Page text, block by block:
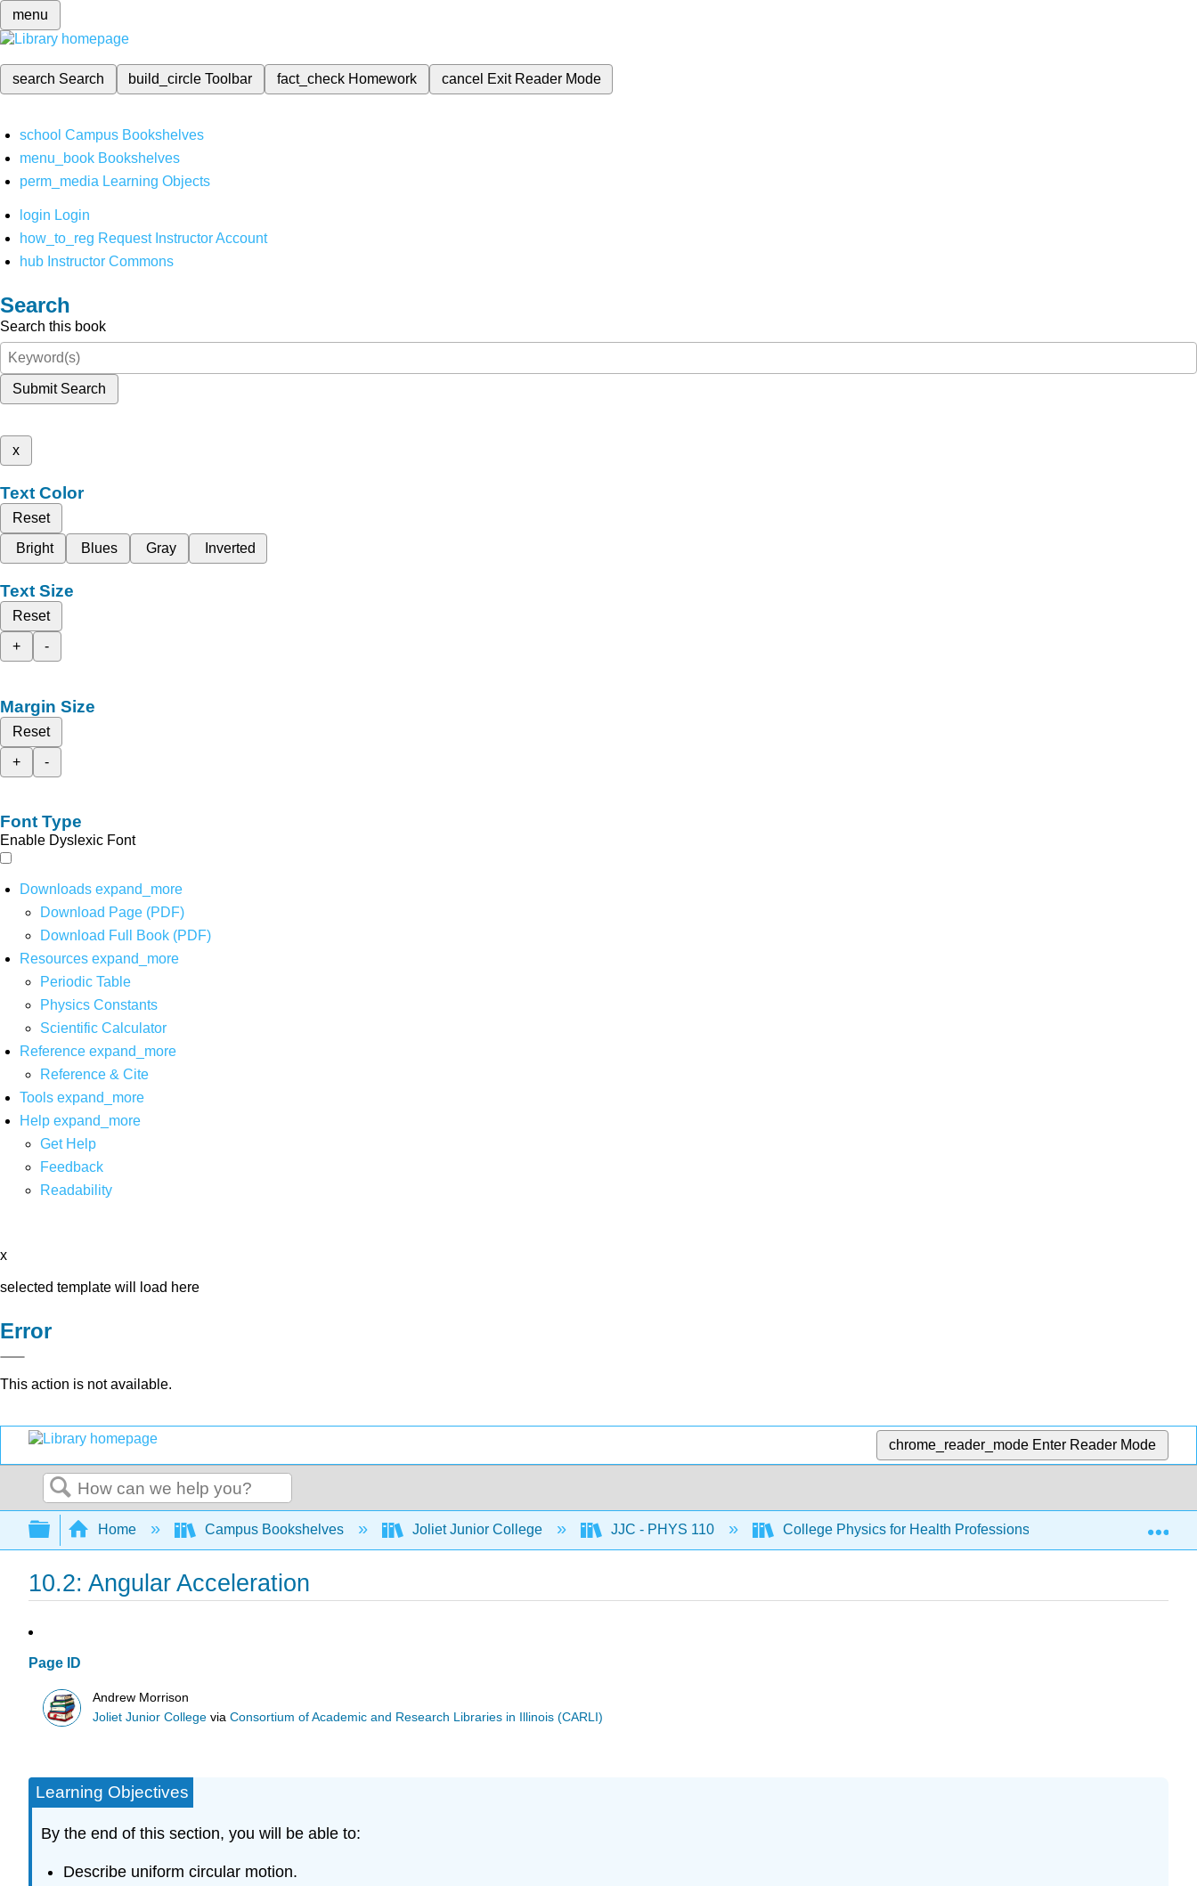
menu
search Search build_circleToolbar fact_check Homework cancel Exit Reader Mode
school Campus Bookshelves
menu_book Bookshelves
perm_media Learning Objects
login Login
how_to_reg Request Instructor Account
hub Instructor Commons
Search
Search this book
Submit Search
x
Text Color
Reset
Bright
Blues Gray Inverted
Text Size
Reset
+
-
Margin Size
Reset
+
-
Font Type
Enable Dyslexic Font
Downloads expand_more
Download Page (PDF)
Download Full Book (PDF)
Resources expand_more
Periodic Table
Physics Constants
Scientific Calculator
Reference expand_more
Reference & Cite
Tools expand_more
Help expand_more
Get Help
Feedback
Readability
x
selected template will load here
Error
This action is not available.
chrome_reader_mode Enter Reader Mode
Search
Expand/collapse global hierarchy
Home Campus Bookshelves Joliet Junior College JJC - PHYS 110 College Physics for Health Professions 10: Rotational
10.2: Angular Acceleration
Page ID
Andrew Morrison
Joliet Junior College viaConsortium of Academic and Research Libraries in Illinois (CARLI)
Learning Objectives
By the end of this section, you will be able to:
Describe uniform circular motion.